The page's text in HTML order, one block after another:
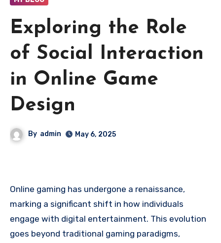
Exploring the Role
of Social Interaction
in Online Game
Design
By admin May 6, 2025
Online gaming has undergone a renaissance,
marking a significant shift in how individuals
engage with digital entertainment. This evolution
goes beyond traditional gaming paradigms,